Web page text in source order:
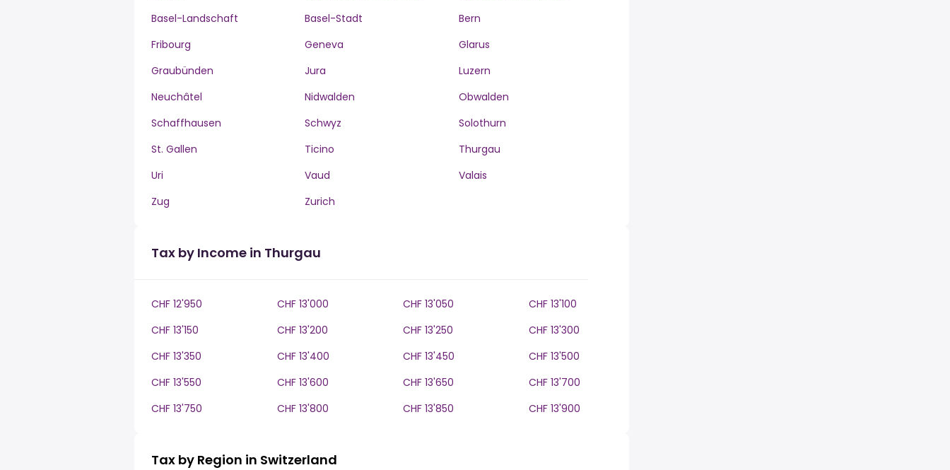
Basel-Landschaft
Basel-Stadt
Bern
Fribourg
Geneva
Glarus
Graubünden
Jura
Luzern
Neuchâtel
Nidwalden
Obwalden
Schaffhausen
Schwyz
Solothurn
St. Gallen
Ticino
Thurgau
Uri
Vaud
Valais
Zug
Zurich
Tax by Income in Thurgau
CHF 12'950 CHF 13'000 CHF 13'050
CHF 13'100
CHF 13'150
CHF 13'200 CHF 13'250
CHF 13'300
CHF 13'350
CHF 13'400 CHF 13'450
CHF 13'500
CHF 13'550
CHF 13'600 CHF 13'650
CHF 13'700
CHF 13'750
CHF 13'800 CHF 13'850 CHF 13'900
Tax by Region in Switzerland